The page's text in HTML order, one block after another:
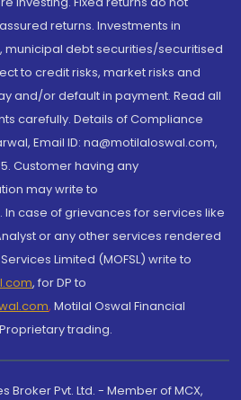
returns. Investments in
debt securities/securitised
to credit risks, market risks and
and/or default in payment. Read all
carefully. Details of Compliance
Email ID: na@motilaloswal.com,
Customer having any
may write to
case of grievances for services like
or any other services rendered
Limited (MOFSL) write to
, for DP to
, Motilal Oswal Financial
trading.
Broker Pvt. Ltd. - Member of MCX,